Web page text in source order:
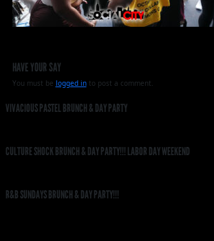
HAVE YOUR SAY
You must be logged into post a comment.
VIVACIOUS PASTEL BRUNCH & DAY PARTY
CULTURE SHOCK BRUNCH & DAY PARTY!!! LABOR DAY WEEKEND
R&B SUNDAYS BRUNCH & DAY PARTY!!!